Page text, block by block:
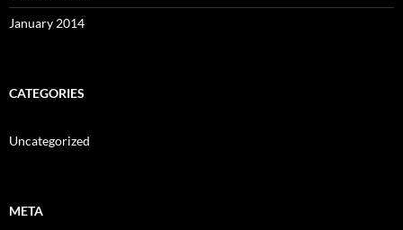
January 2014
CATEGORIES
Uncategorized
META